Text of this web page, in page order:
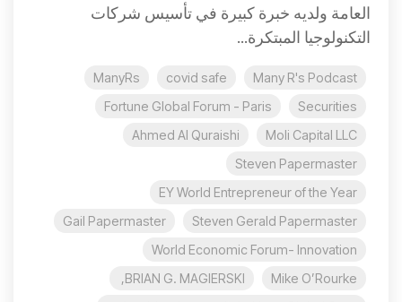
العامة ولديه خبرة كبيرة في تأسيس شركات
التكنولوجيا المبتكرة...
Many R's Podcast
covid safe
ManyRs
Securities
Fortune Global Forum - Paris
Moli Capital LLC
Ahmed Al Quraishi
Steven Papermaster
EY World Entrepreneur of the Year
Steven Gerald Papermaster
Gail Papermaster
World Economic Forum- Innovation
Mike O’Rourke
BRIAN G. MAGIERSKI,